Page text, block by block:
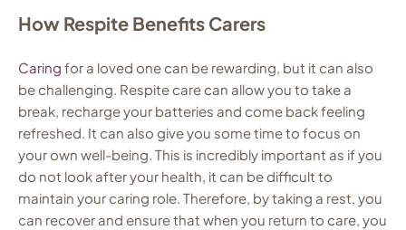
How Respite Benefits Carers
Caring for a loved one can be rewarding, but it can also
be challenging. Respite care can allow you to take a
break, recharge your batteries and come back feeling
refreshed. It can also give you some time to focus on
your own well-being. This is incredibly important as if you
do not look after your health, it can be difficult to
maintain your caring role. Therefore, by taking a rest, you
can recover and ensure that when you return to care, you